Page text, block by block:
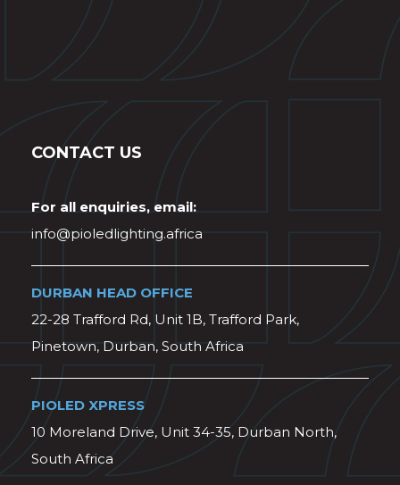
CONTACT US
For all enquiries, email:
info@pioledlighting.africa
DURBAN HEAD OFFICE
22-28 Trafford Rd, Unit 1B, Trafford Park,
Pinetown, Durban, South Africa
PIOLED XPRESS
10 Moreland Drive, Unit 34-35, Durban North,
South Africa